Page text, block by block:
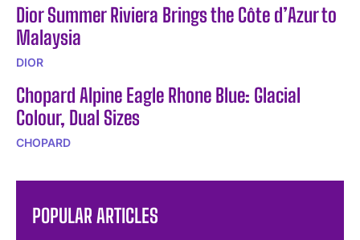
Dior Summer Riviera Brings the Côte d’Azur to
Malaysia
DIOR
Chopard Alpine Eagle Rhone Blue: Glacial
Colour, Dual Sizes
CHOPARD
POPULAR ARTICLES